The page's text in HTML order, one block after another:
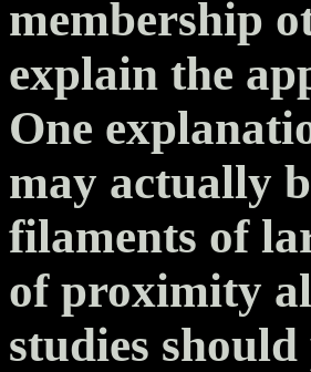
membership
explain the
One
may actually
filaments of
of proximity
studies